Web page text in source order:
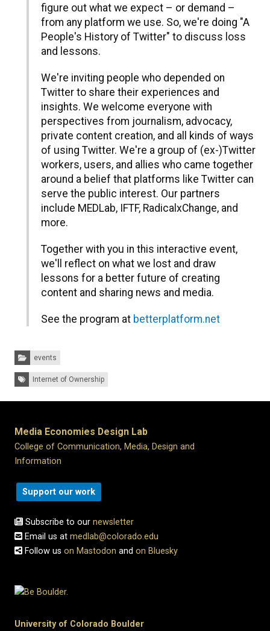
figure out what we expect – or demand –
from any platform we use. So, we're doing "A
People's History of Twitter" to discuss loss
and lessons.
​We're inviting people who depended on
Twitter to share their experiences and
insights. We welcome everyone with
perspectives from journalism, advocacy,
private content creation, and all kinds of ways
of using Twitter. We're a group of (ex-)Twitter
workers, users, and allies who came together
around a belief that platforms like Twitter can
serve the public interest. Our partners
include MEDLab, IFTF, RadicalxChange, and
more.
​Together with you in this interactive event,
we'll reflect on what we lost and draw
lessons for a better future of creating
content and sharing news and media.
​See the program at betterplatform.net
Categories:
events
Tags: Internet of Ownership
Media Economies Design Lab
College of Communication, Media, Design and
Information
Support our work
Subscribe to ournewsletter
Email us at medlab@colorado.edu
Follow us on Mastodon and on Bluesky
University of Colorado Boulder